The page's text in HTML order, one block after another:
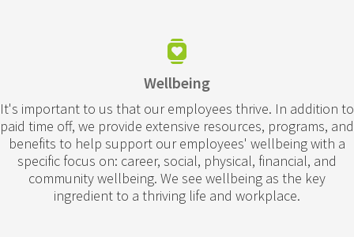
Wellbeing
It's important to us that our employees thrive. In addition to
paid time off, we provide extensive resources, programs, and
benefits to help support our employees' wellbeing with a
specific focus on: career, social, physical, financial, and
community wellbeing. We see wellbeing as the key
ingredient to a thriving life and workplace.